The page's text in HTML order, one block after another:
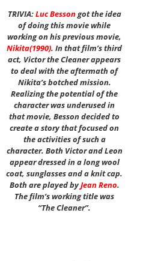
TRIVIA:Luc Bessongot the idea
of doing this movie while
working on his previous movie,
Nikita(1990). In that film’s third
act, Victor the Cleaner appears
to deal with the aftermath of
Nikita’s botched mission.
Realizing the potential of the
character was underused in
that movie, Besson decided to
create a story that focused on
the activities of such a
character. Both Victor and Leon
appear dressed in a long wool
coat, sunglasses and a knit cap.
Both are played byJean Reno.
The film’s working title was
“The Cleaner”.